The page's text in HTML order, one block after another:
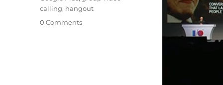
calling, hangout
0 Comments